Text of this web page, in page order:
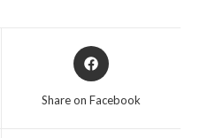
Opens
in
Share on Facebook